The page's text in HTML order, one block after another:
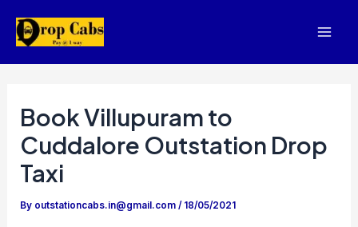
Book Villupuram to
Cuddalore Outstation Drop
Taxi
By outstationcabs.in@gmail.com/ 18/05/2021